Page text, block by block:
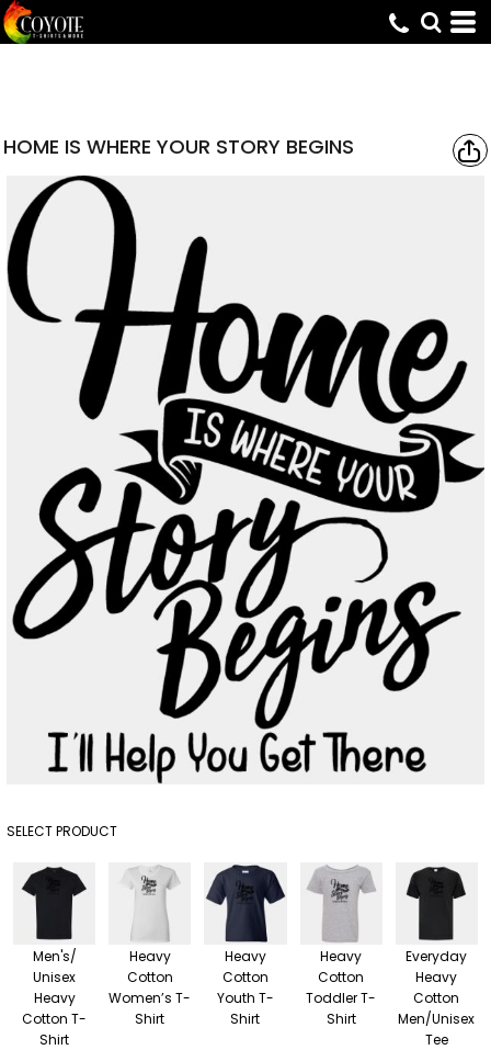
HOME IS WHERE YOUR STORY BEGINS
SELECT PRODUCT
Men's/
Unisex
Heavy
Cotton T-
Shirt
Heavy
Cotton
Women’s T-
Shirt
Heavy
Cotton
Youth T-
Shirt
Heavy
Cotton
Toddler T-
Shirt
Everyday
Heavy
Cotton
Men/Unisex
Tee